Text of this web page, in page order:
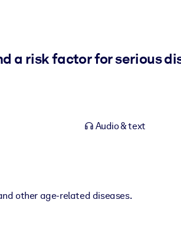
a risk factor for serious
Audio & text
other age-related diseases.